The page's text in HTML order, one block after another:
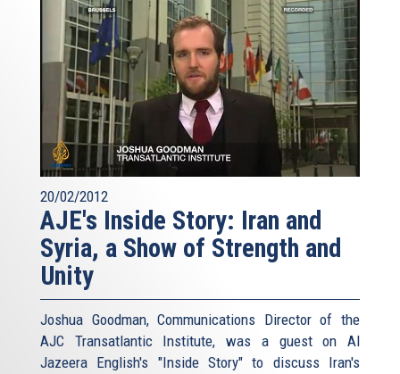
20/02/2012
AJE's Inside Story: Iran and
Syria, a Show of Strength and
Unity
Joshua Goodman, Communications Director of the
AJC Transatlantic Institute, was a guest on Al
Jazeera English's "Inside Story" to discuss Iran's